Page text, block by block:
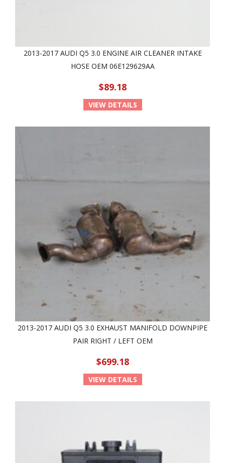
2013-2017 AUDI Q5 3.0 ENGINE AIR CLEANER INTAKE
HOSE OEM 06E129629AA
$89.18
VIEW DETAILS
2013-2017 AUDI Q5 3.0 EXHAUST MANIFOLD DOWNPIPE
PAIR RIGHT / LEFT OEM
$699.18
VIEW DETAILS